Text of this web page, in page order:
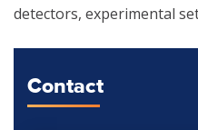
detectors, experimental
Contact